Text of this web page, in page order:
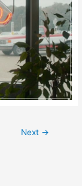
Next →